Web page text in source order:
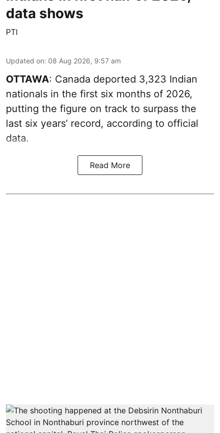
data shows
PTI
Updated on: 08 Aug 2026, 9:57 am
OTTAWA: Canada deported 3,323 Indian
nationals in the first six months of 2026,
putting the figure on track to surpass the
last six years’ record, according to official
data.
Read More